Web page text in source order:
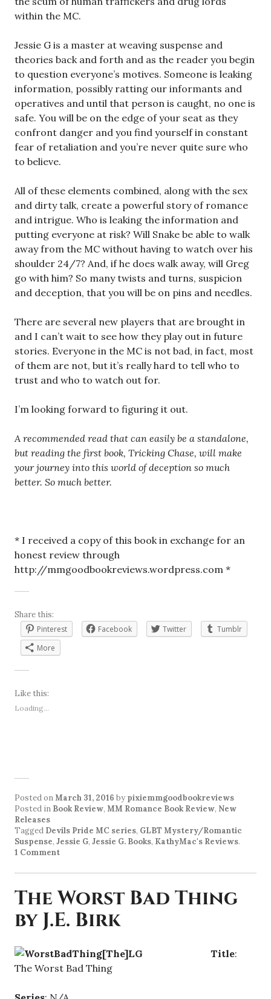
within the MC.
Jessie G is a master at weaving suspense and
theories back and forth and as the reader you begin
to question everyone’s motives. Someone is leaking
information, possibly ratting our informants and
operatives and until that person is caught, no one is
safe. You will be on the edge of your seat as they
confront danger and you find yourself in constant
fear of retaliation and you’re never quite sure who
to believe.
All of these elements combined, along with the sex
and dirty talk, create a powerful story of romance
and intrigue. Who is leaking the information and
putting everyone at risk? Will Snake be able to walk
away from the MC without having to watch over his
shoulder 24/7? And, if he does walk away, will Greg
go with him? So many twists and turns, suspicion
and deception, that you will be on pins and needles.
There are several new players that are brought in
and I can’t wait to see how they play out in future
stories. Everyone in the MC is not bad, in fact, most
of them are not, but it’s really hard to tell who to
trust and who to watch out for.
I’m looking forward to figuring it out.
A recommended read that can easily be a standalone,
but reading the first book, Tricking Chase, will make
your journey into this world of deception so much
better. So much better.
* I received a copy of this book in exchange for an
honest review through
http://mmgoodbookreviews.wordpress.com *
Share this:
Pinterest
Facebook Twitter
Tumblr
More
Like this:
Loading...
Posted onMarch 31, 2016 by pixiemmgoodbookreviews
Posted in Book Review, MM Romance Book Review, New
Releases
Tagged Devils Pride MC series, GLBT Mystery/Romantic
Suspense, Jessie G, Jessie G. Books, KathyMac's Reviews.
1 Comment
The Worst Bad Thing
by J.E. Birk
Title:
The Worst Bad Thing